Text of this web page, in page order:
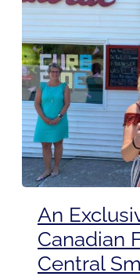
An
Canadian
Central